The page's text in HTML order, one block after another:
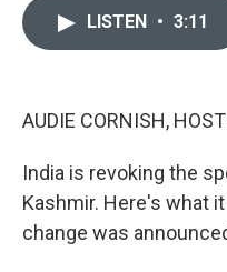
LISTEN • 3:11
AUDIE CORNISH,
India is revoking the
Kashmir. Here's what
change was